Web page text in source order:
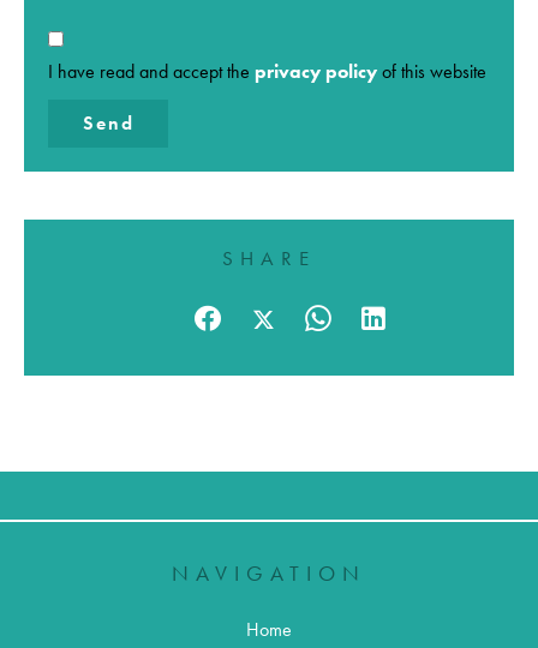
I have read and accept the privacy policy of this website
Send
SHARE
NAVIGATION
Home